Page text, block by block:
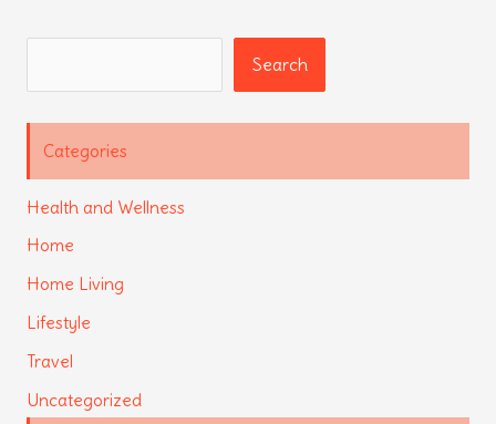
Search
Categories
Health and Wellness
Home
Home Living
Lifestyle
Travel
Uncategorized